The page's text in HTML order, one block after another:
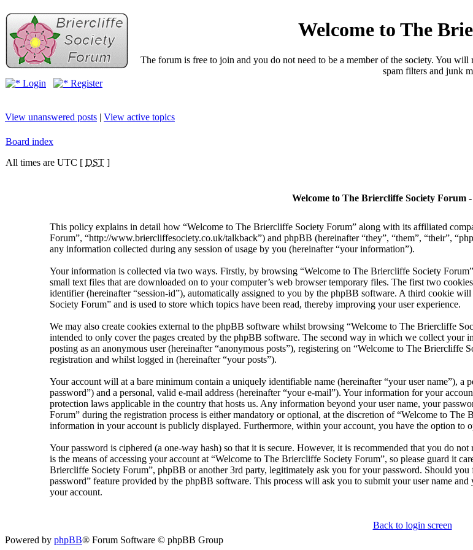
Welcome to The
The forum is free to join and you do not need to be a member of the society. You
spam filters and junk
Login
Register
View unanswered posts | View active topics
Board index
All times are UTC [ DST ]
Welcome to The Briercliffe Society Forum
This policy explains in detail how “Welcome to The Briercliffe Society Forum” along with its affiliated
Forum”, “http://www.briercliffesociety.co.uk/talkback”) and phpBB (hereinafter “they”, “them”, “their”,
any information collected during any session of usage by you (hereinafter “your information”).
Your information is collected via two ways. Firstly, by browsing “Welcome to The Briercliffe Society
small text files that are downloaded on to your computer’s web browser temporary files. The first two
identifier (hereinafter “session-id”), automatically assigned to you by the phpBB software. A third cookie
Society Forum” and is used to store which topics have been read, thereby improving your user experience.
We may also create cookies external to the phpBB software whilst browsing “Welcome to The Briercliffe
intended to only cover the pages created by the phpBB software. The second way in which we collect
posting as an anonymous user (hereinafter “anonymous posts”), registering on “Welcome to The Briercliffe
registration and whilst logged in (hereinafter “your posts”).
Your account will at a bare minimum contain a uniquely identifiable name (hereinafter “your user name”), a
password”) and a personal, valid e-mail address (hereinafter “your e-mail”). Your information for your
protection laws applicable in the country that hosts us. Any information beyond your user name, your
Forum” during the registration process is either mandatory or optional, at the discretion of “Welcome to
information in your account is publicly displayed. Furthermore, within your account, you have the option to
Your password is ciphered (a one-way hash) so that it is secure. However, it is recommended that you do
is the means of accessing your account at “Welcome to The Briercliffe Society Forum”, so please guard it
Briercliffe Society Forum”, phpBB or another 3rd party, legitimately ask you for your password. Should
password” feature provided by the phpBB software. This process will ask you to submit your user name
your account.
Back to login screen
Powered by phpBB® Forum Software © phpBB Group